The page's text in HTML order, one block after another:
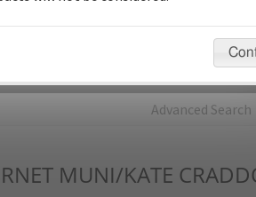
Advanced Search
MUNI/KATE